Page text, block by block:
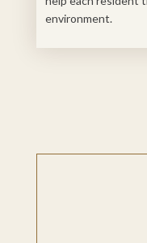
environment.